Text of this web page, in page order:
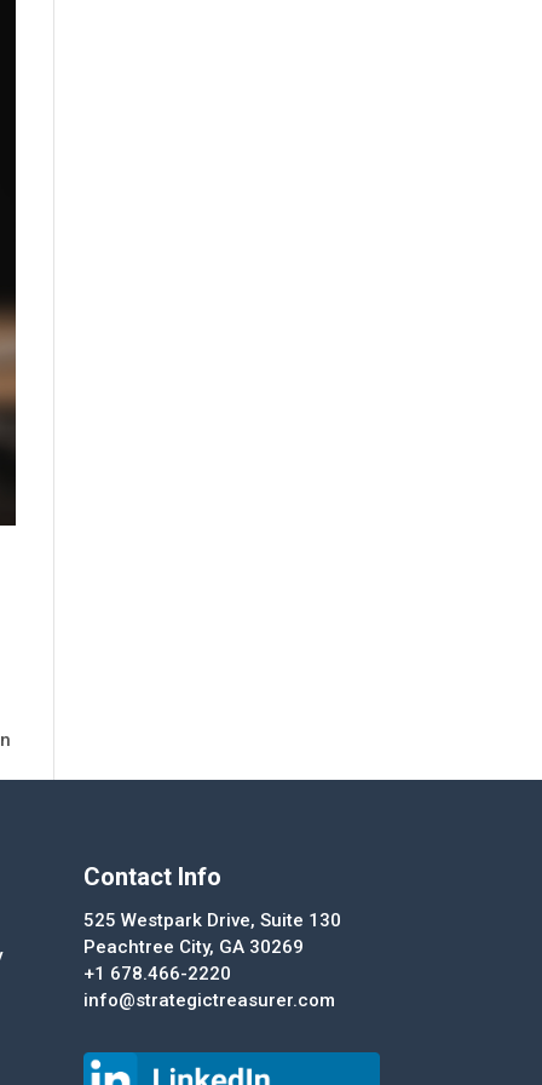
Contact Info
525 Westpark Drive, Suite 130
Peachtree City, GA 30269
+1 678.466-2220
info@strategictreasurer.com